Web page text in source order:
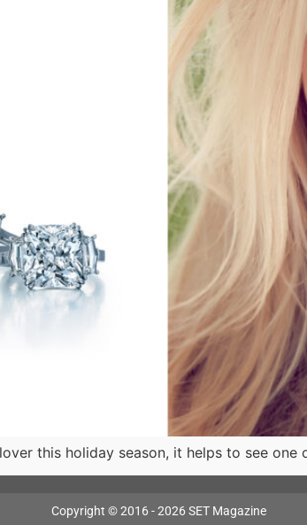
this holiday season, it helps to see
Copyright © 2016 - 2026 SET Magazine